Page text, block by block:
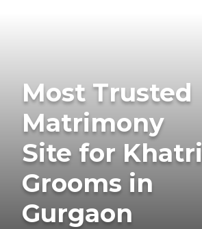
Most Trusted
Matrimony
Site for Khatri
Grooms in
Gurgaon